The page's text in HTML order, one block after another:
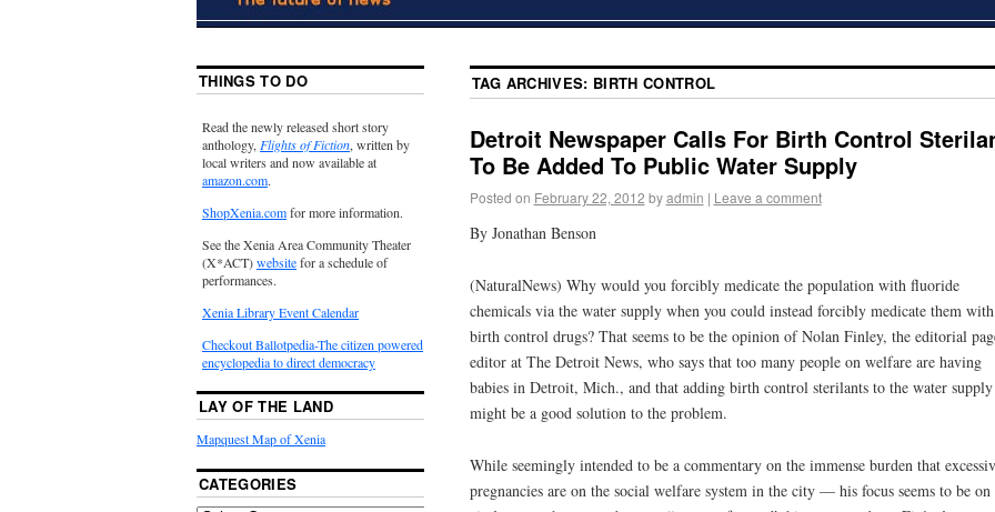
TAG ARCHIVES: BIRTH CONTROL
Detroit Newspaper Calls For Birth Control
To Be Added To Public Water Supply
Posted on February 22, 2012 by admin | Leave a comment
By Jonathan Benson
(NaturalNews) Why would you forcibly medicate the population with fluoride
chemicals via the water supply when you could instead forcibly medicate them with
birth control drugs? That seems to be the opinion of Nolan Finley, the editorial
editor at The Detroit News, who says that too many people on welfare are having
babies in Detroit, Mich., and that adding birth control sterilants to the water
might be a good solution to the problem.
While seemingly intended to be a commentary on the immense burden that
pregnancies are on the social welfare system in the city — his focus seems to be on
THINGS TO DO
Read the newly released short story
anthology,Flights of Fiction, written by
local writers and now available at
amazon.com.
ShopXenia.comfor more information.
See the Xenia Area Community Theater
(X*ACT)websitefor a schedule of
performances.
Xenia Library Event Calendar
Checkout Ballotpedia-The citizen powered
encyclopedia to direct democracy
LAY OF THE LAND
Mapquest Map of Xenia
CATEGORIES